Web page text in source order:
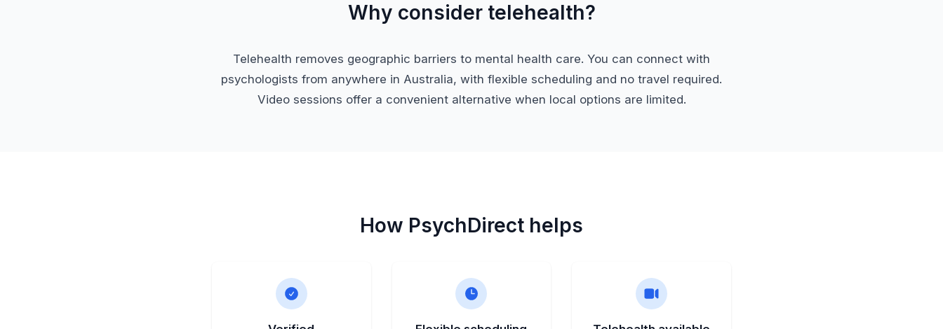
Why consider telehealth?
Telehealth removes geographic barriers to mental health care. You can connect with
psychologists from anywhere in Australia, with flexible scheduling and no travel required.
Video sessions offer a convenient alternative when local options are limited.
How PsychDirect helps